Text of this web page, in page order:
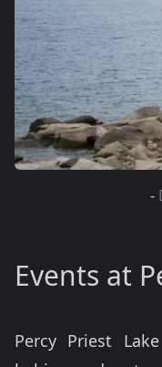
-
Events at
Percy Priest